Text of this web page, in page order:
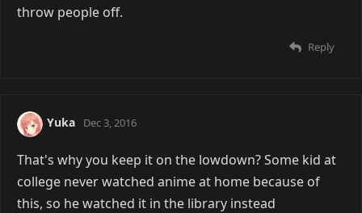
throw people off.
Reply
Yuka Dec 3, 2016
That's why you keep it on the lowdown? Some kid at
college never watched anime at home because of
this, so he watched it in the library instead